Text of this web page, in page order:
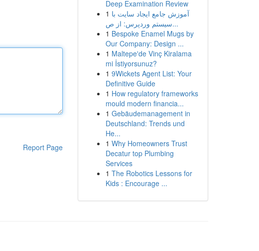
Report Page
Deep Examination Review
1 آموزش جامع ایجاد سایت با
سیستم وردپرس: از ص...
1 Bespoke Enamel Mugs by
Our Company: Design ...
1 Maltepe'de Vinç Kiralama
mi İstiyorsunuz?
1 9Wickets Agent List: Your
Definitive Guide
1 How regulatory frameworks
mould modern financia...
1 Gebäudemanagement in
Deutschland: Trends und
He...
1 Why Homeowners Trust
Decatur top Plumbing
Services
1 The Robotics Lessons for
Kids : Encourage ...